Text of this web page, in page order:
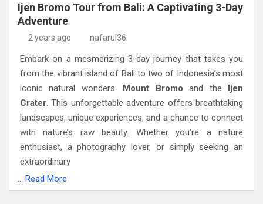
Ijen Bromo Tour from Bali: A Captivating 3-Day
Adventure
2 years ago nafarul36
Embark on a mesmerizing 3-day journey that takes you
from the vibrant island of Bali to two of Indonesia’s most
iconic natural wonders: Mount Bromo and the Ijen
Crater. This unforgettable adventure offers breathtaking
landscapes, unique experiences, and a chance to connect
with nature’s raw beauty. Whether you’re a nature
enthusiast, a photography lover, or simply seeking an
extraordinary
… Read More